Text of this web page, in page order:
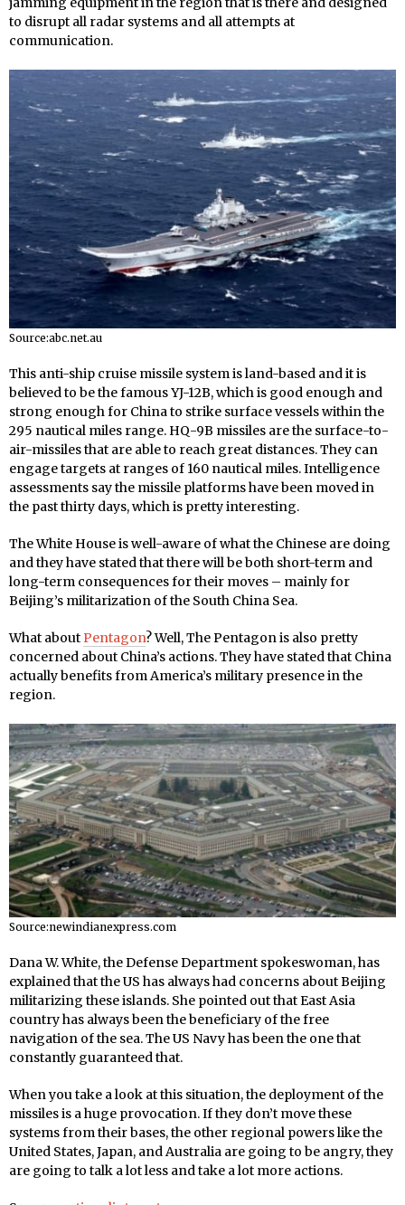
to disrupt all radar systems and all attempts at
communication.
Source:abc.net.au
This anti-ship cruise missile system is land-based and it is
believed to be the famous YJ-12B, which is good enough and
strong enough for China to strike surface vessels within the
295 nautical miles range. HQ-9B missiles are the surface-to-
air-missiles that are able to reach great distances. They can
engage targets at ranges of 160 nautical miles. Intelligence
assessments say the missile platforms have been moved in
the past thirty days, which is pretty interesting.
The White House is well-aware of what the Chinese are doing
and they have stated that there will be both short-term and
long-term consequences for their moves – mainly for
Beijing’s militarization of the South China Sea.
What aboutPentagon? Well, The Pentagon is also pretty
concerned about China’s actions. They have stated that China
actually benefits from America’s military presence in the
region.
Source:newindianexpress.com
Dana W. White, the Defense Department spokeswoman, has
explained that the US has always had concerns about Beijing
militarizing these islands. She pointed out that East Asia
country has always been the beneficiary of the free
navigation of the sea. The US Navy has been the one that
constantly guaranteed that.
When you take a look at this situation, the deployment of the
missiles is a huge provocation. If they don’t move these
systems from their bases, the other regional powers like the
United States, Japan, and Australia are going to be angry, they
are going to talk a lot less and take a lot more actions.